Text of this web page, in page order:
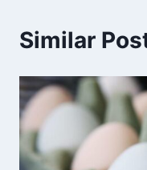
Similar